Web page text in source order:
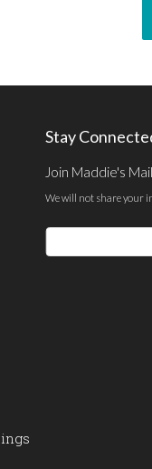
Stay
Join Maddie's
We will not share your